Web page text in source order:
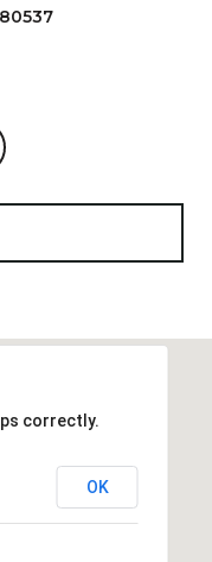
CO 80524
correctly.
OK